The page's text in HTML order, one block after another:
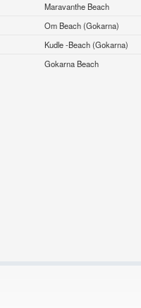
Maravanthe Beach
Om Beach (Gokarna)
Kudle -Beach (Gokarna)
Gokarna Beach